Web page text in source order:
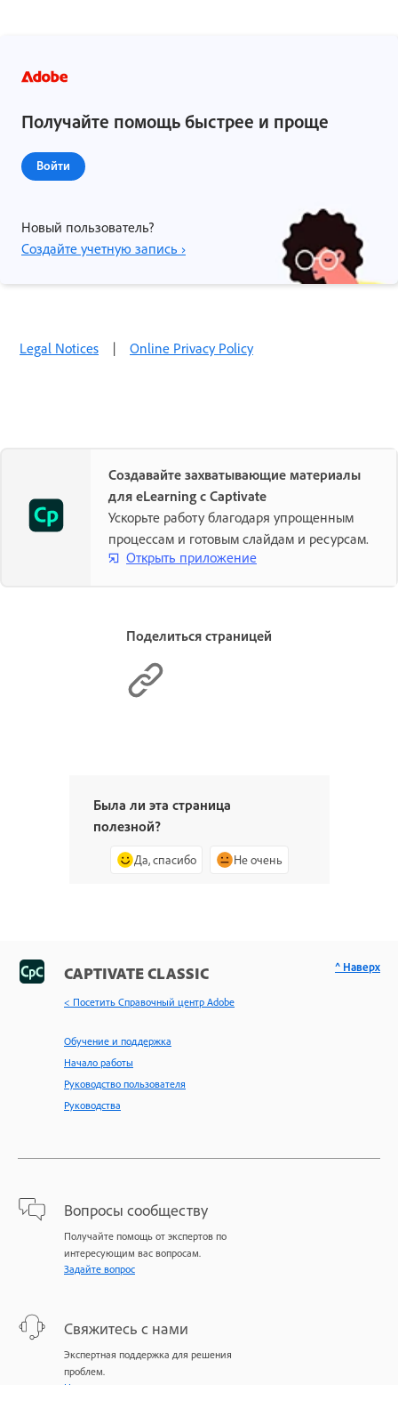
Получайте помощь быстрее и проще
Войти
Новый пользователь?
Создайте учетную запись ›
Legal Notices | Online Privacy Policy
Создавайте захватывающие материалы
для eLearning с Captivate
Ускорьте работу благодаря упрощенным
процессам и готовым слайдам и ресурсам.
Открыть приложение
Поделиться страницей
Была ли эта страница
полезной?
Да, спасибо Не очень
CAPTIVATE CLASSIC
< Посетить Справочный центр Adobe
Обучение и поддержка
Начало работы
Руководство пользователя
Руководства
Вопросы сообществу
Получайте помощь от экспертов по
интересующим вас вопросам.
Задайте вопрос
Свяжитесь с нами
Экспертная поддержка для решения
проблем.
Начать
^ Наверх